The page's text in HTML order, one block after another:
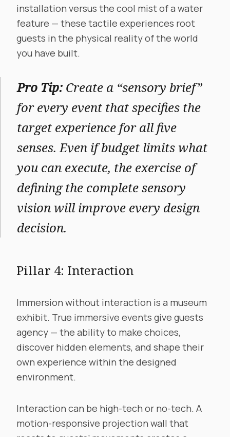
installation versus the cool mist of a water
feature — these tactile experiences root
guests in the physical reality of the world
you have built.
Pro Tip: Create a “sensory brief”
for every event that specifies the
target experience for all five
senses. Even if budget limits what
you can execute, the exercise of
defining the complete sensory
vision will improve every design
decision.
Pillar 4: Interaction
Immersion without interaction is a museum
exhibit. True immersive events give guests
agency — the ability to make choices,
discover hidden elements, and shape their
own experience within the designed
environment.
Interaction can be high-tech or no-tech. A
motion-responsive projection wall that